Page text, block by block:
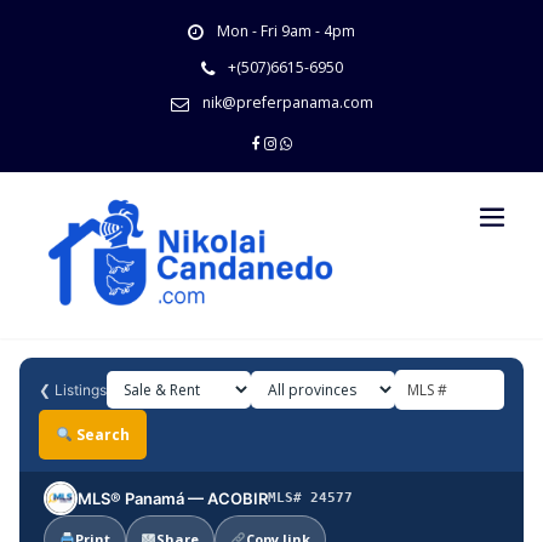
Mon - Fri 9am - 4pm
+(507)6615-6950
nik@preferpanama.com
❮ Listings
Search
MLS® Panamá — ACOBIRMLS# 24577